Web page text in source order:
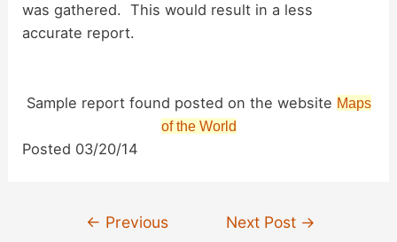
was gathered. This would result in a less
accurate report.
Sample report found posted on the website Maps
of the World
Posted 03/20/14
← Previous Next Post →